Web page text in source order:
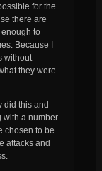
for the
there are
to
Because I
without
they were
did this and
with a number
chosen to be
attacks and